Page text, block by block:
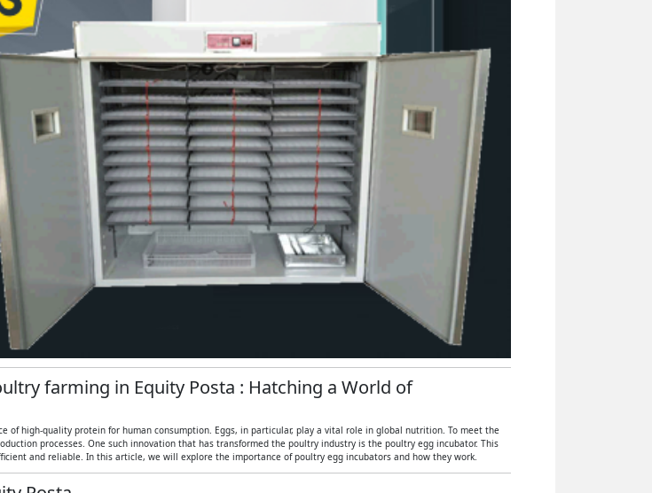
farming in Equity Posta : Hatching a World of
high-quality protein for human consumption. Eggs, in particular, play a vital role in global nutrition. To meet the
processes. One such innovation that has transformed the poultry industry is the poultry egg incubator. This
and reliable. In this article, we will explore the importance of poultry egg incubators and how they work.